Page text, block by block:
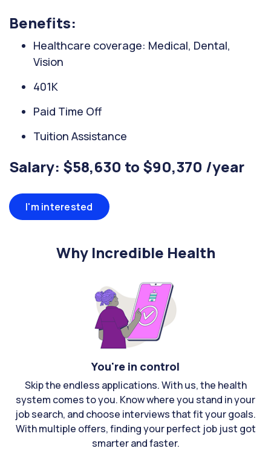
Benefits:
Healthcare coverage: Medical, Dental,
Vision
401K
Paid Time Off
Tuition Assistance
Salary: $58,630 to $90,370 /year
I'm interested
Why Incredible Health
You're in control
Skip the endless applications. With us, the health
system comes to you. Know where you stand in your
job search, and choose interviews that fit your goals.
With multiple offers, finding your perfect job just got
smarter and faster.